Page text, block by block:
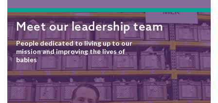
Meet our leadership team
People dedicated to living up to our
mission and improving the lives of
babies